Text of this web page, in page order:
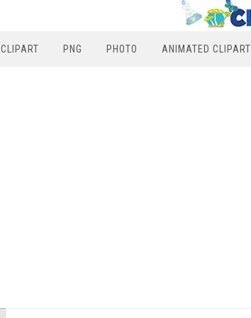
CLIPART PNG PHOTO ANIMATED CLIPART